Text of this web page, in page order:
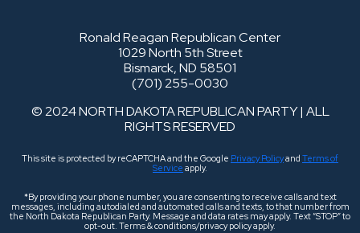
Ronald Reagan Republican Center
1029 North 5th Street
Bismarck, ND 58501
(701) 255-0030
© 2024 NORTH DAKOTA REPUBLICAN PARTY | ALL
RIGHTS RESERVED
This site is protected by reCAPTCHA and the Google Privacy Policyand Terms of
Service apply.
*By providing your phone number, you are consenting to receive calls and text
messages, including autodialed and automated calls and texts, to that number from
the North Dakota Republican Party. Message and data rates may apply. Text “STOP” to
opt-out. Terms & conditions/privacy policy apply.